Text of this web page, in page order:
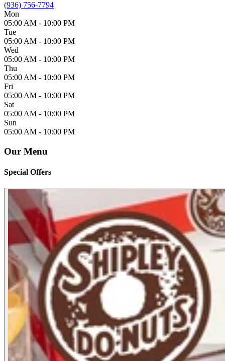
(936) 756-7794
Mon
05:00 AM - 10:00 PM
Tue
05:00 AM - 10:00 PM
Wed
05:00 AM - 10:00 PM
Thu
05:00 AM - 10:00 PM
Fri
05:00 AM - 10:00 PM
Sat
05:00 AM - 10:00 PM
Sun
05:00 AM - 10:00 PM
Our Menu
Special Offers